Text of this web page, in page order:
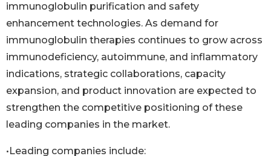
immunoglobulin purification and safety
enhancement technologies. As demand for
immunoglobulin therapies continues to grow across
immunodeficiency, autoimmune, and inflammatory
indications, strategic collaborations, capacity
expansion, and product innovation are expected to
strengthen the competitive positioning of these
leading companies in the market.
•Leading companies include: